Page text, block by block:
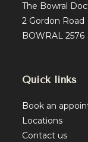
The Bowral
2 Gordon Road
BOWRAL 2576
Quick links
Book an
Locations
Contact us